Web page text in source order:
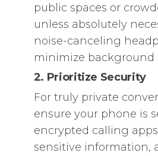
public spaces or
unless absolutely
noise-canceling
minimize background
2. Prioritize Security
For truly private
ensure your phone is
encrypted calling
sensitive information,